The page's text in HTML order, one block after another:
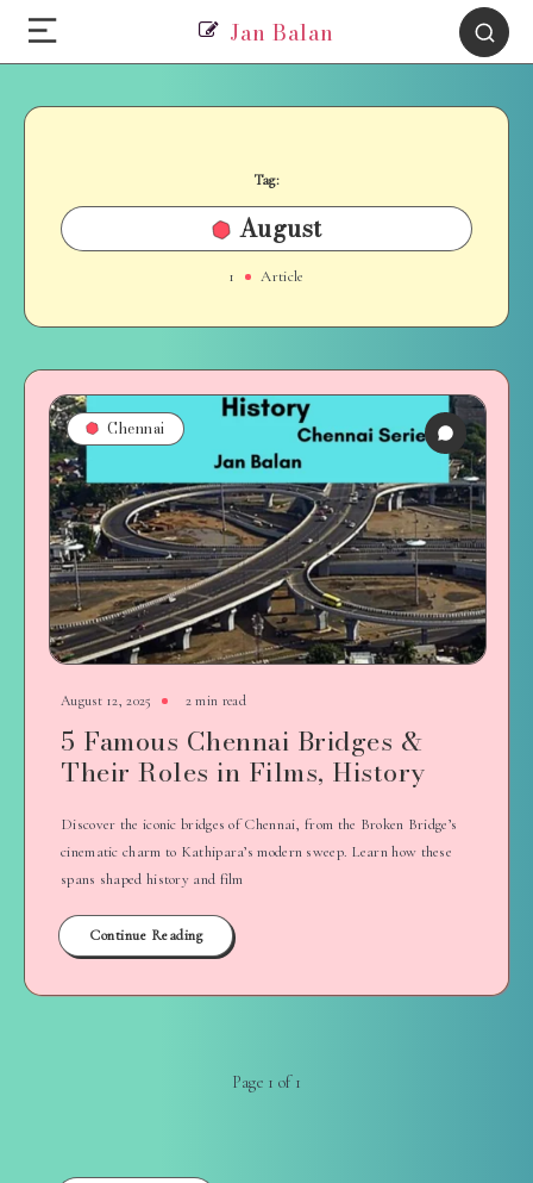
Jan Balan
Tag:
August
1 Article
Chennai
August 12, 2025 2 min read
5 Famous Chennai Bridges &
Their Roles in Films, History
Discover the iconic bridges of Chennai, from the Broken Bridge’s
cinematic charm to Kathipara’s modern sweep. Learn how these
spans shaped history and film
Continue Reading
Page 1 of 1